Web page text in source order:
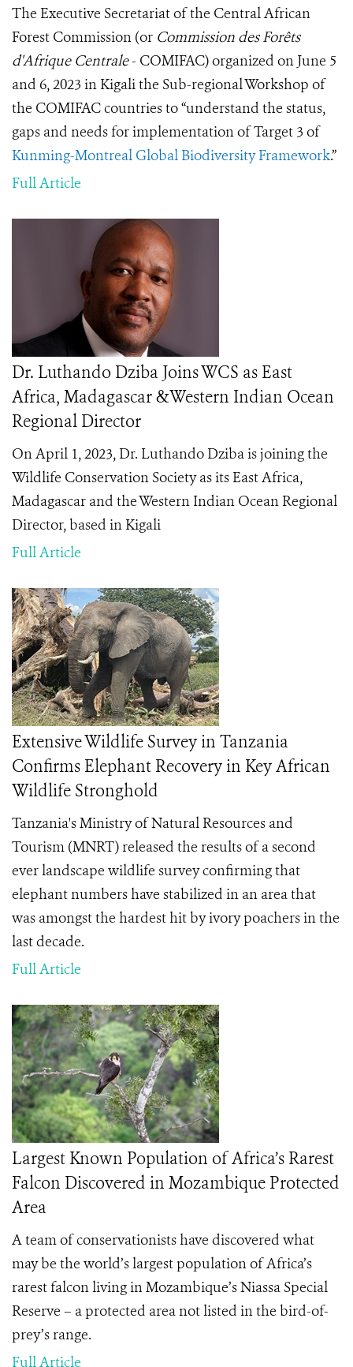
The Executive Secretariat of the Central African
Forest Commission (or Commission des Forêts
d'Afrique Centrale- COMIFAC) organized on June 5
and 6, 2023 in Kigali the Sub-regional Workshop of
the COMIFAC countries to “understand the status,
gaps and needs for implementation of Target 3 of
Kunming-Montreal Global Biodiversity Framework.”
Full Article
Dr. Luthando Dziba Joins WCS as East
Africa, Madagascar &Western Indian Ocean
Regional Director
On April 1, 2023, Dr. Luthando Dziba is joining the
Wildlife Conservation Society as its East Africa,
Madagascar and the Western Indian Ocean Regional
Director, based in Kigali
Full Article
Extensive Wildlife Survey in Tanzania
Confirms Elephant Recovery in Key African
Wildlife Stronghold
Tanzania's Ministry of Natural Resources and
Tourism (MNRT) released the results of a second
ever landscape wildlife survey confirming that
elephant numbers have stabilized in an area that
was amongst the hardest hit by ivory poachers in the
last decade.
Full Article
Largest Known Population of Africa’s Rarest
Falcon Discovered in Mozambique Protected
Area
A team of conservationists have discovered what
may be the world’s largest population of Africa’s
rarest falcon living in Mozambique’s Niassa Special
Reserve – a protected area not listed in the bird-of-
prey’s range.
Full Article